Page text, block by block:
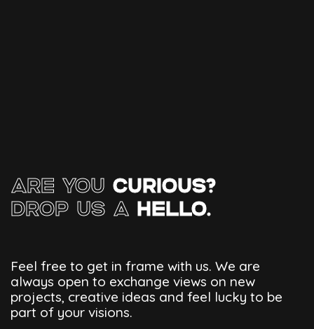
ARE YOU CURIOUS?
DROP US A HELLO.
Feel free to get in frame with us. We are
always open to exchange views on new
projects, creative ideas and feel lucky to be
part of your visions.